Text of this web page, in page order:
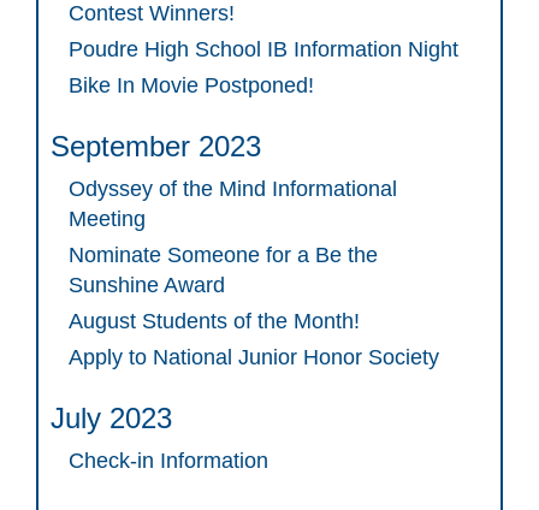
Contest Winners!
Poudre High School IB Information Night
Bike In Movie Postponed!
September 2023
Odyssey of the Mind Informational
Meeting
Nominate Someone for a Be the
Sunshine Award
August Students of the Month!
Apply to National Junior Honor Society
July 2023
Check-in Information